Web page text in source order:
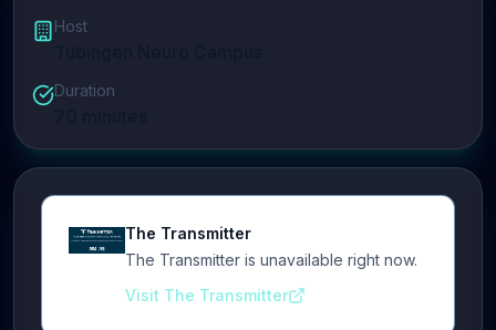
Host
Duration
The Transmitter
The Transmitter is unavailable right now.
Visit The Transmitter